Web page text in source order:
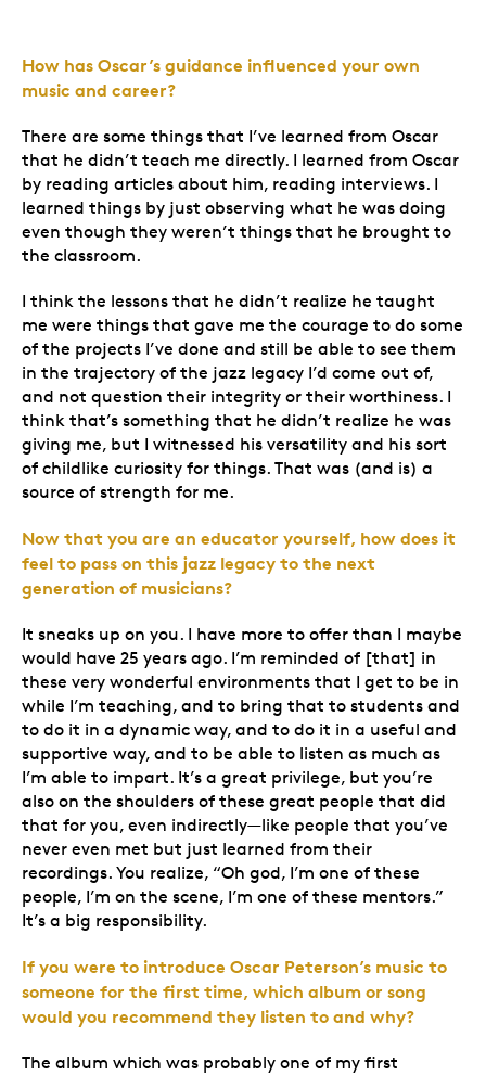
How has Oscar’s guidance influenced your own
music and career?
There are some things that I’ve learned from Oscar
that he didn’t teach me directly. I learned from Oscar
by reading articles about him, reading interviews. I
learned things by just observing what he was doing
even though they weren’t things that he brought to
the classroom.
I think the lessons that he didn’t realize he taught
me were things that gave me the courage to do some
of the projects I’ve done and still be able to see them
in the trajectory of the jazz legacy I’d come out of,
and not question their integrity or their worthiness. I
think that’s something that he didn’t realize he was
giving me, but I witnessed his versatility and his sort
of childlike curiosity for things. That was (and is) a
source of strength for me.
Now that you are an educator yourself, how does it
feel to pass on this jazz legacy to the next
generation of musicians?
It sneaks up on you. I have more to offer than I maybe
would have 25 years ago. I’m reminded of [that] in
these very wonderful environments that I get to be in
while I’m teaching, and to bring that to students and
to do it in a dynamic way, and to do it in a useful and
supportive way, and to be able to listen as much as
I’m able to impart. It’s a great privilege, but you’re
also on the shoulders of these great people that did
that for you, even indirectly—like people that you’ve
never even met but just learned from their
recordings. You realize, “Oh god, I’m one of these
people, I’m on the scene, I’m one of these mentors.”
It’s a big responsibility.
If you were to introduce Oscar Peterson’s music to
someone for the first time, which album or song
would you recommend they listen to and why?
The album which was probably one of my first